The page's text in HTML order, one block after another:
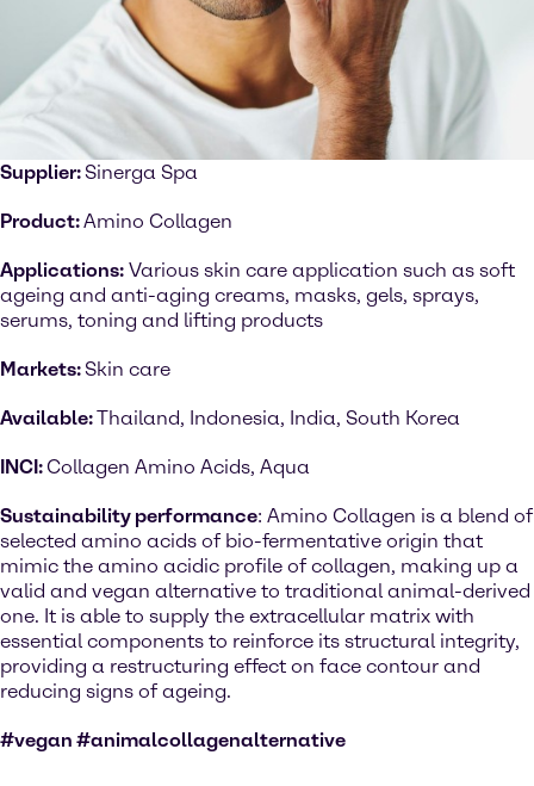
Supplier:Sinerga Spa
Product:Amino Collagen
Applications: Various skin care application such as soft
ageing and anti-aging creams, masks, gels, sprays,
serums, toning and lifting products
Markets:Skin care
Available:Thailand, Indonesia, India, South Korea
INCI:Collagen Amino Acids, Aqua
Sustainability performance: Amino Collagen is a blend of
selected amino acids of bio-fermentative origin that
mimic the amino acidic profile of collagen, making up a
valid and vegan alternative to traditional animal-derived
one. It is able to supply the extracellular matrix with
essential components to reinforce its structural integrity,
providing a restructuring effect on face contour and
reducing signs of ageing.
#vegan #animalcollagenalternative